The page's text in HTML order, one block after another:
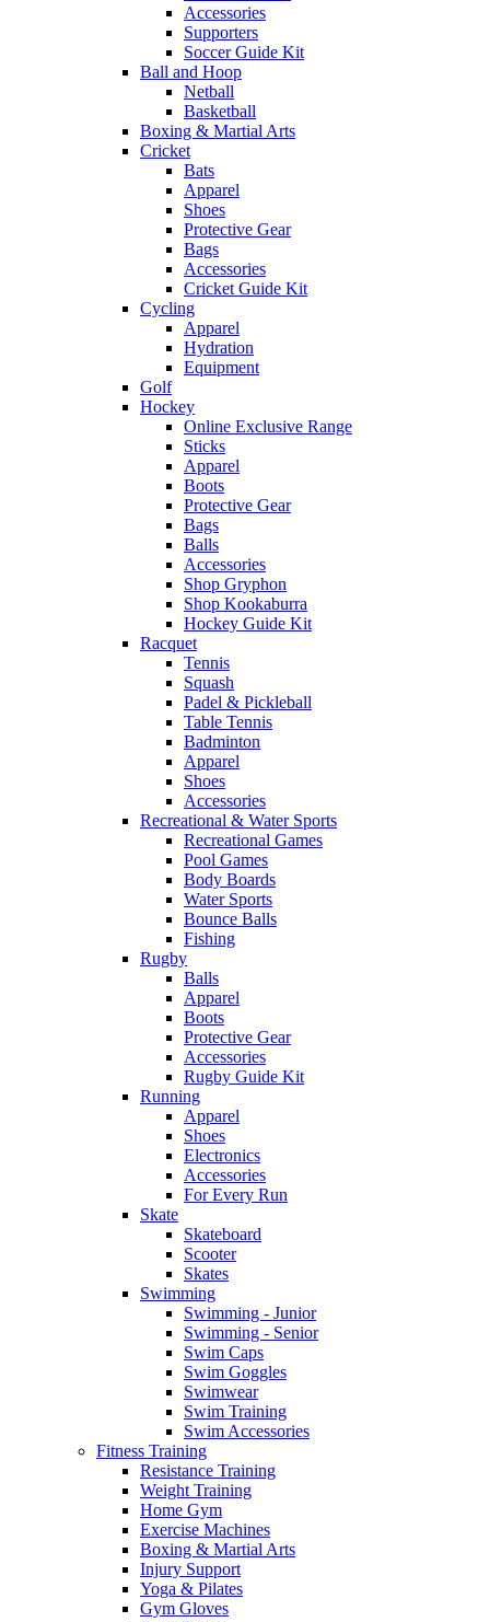
Accessories
Supporters
Soccer Guide Kit
Ball and Hoop
Netball
Basketball
Boxing & Martial Arts
Cricket
Bats
Apparel
Shoes
Protective Gear
Bags
Accessories
Cricket Guide Kit
Cycling
Apparel
Hydration
Equipment
Golf
Hockey
Online Exclusive Range
Sticks
Apparel
Boots
Protective Gear
Bags
Balls
Accessories
Shop Gryphon
Shop Kookaburra
Hockey Guide Kit
Racquet
Tennis
Squash
Padel & Pickleball
Table Tennis
Badminton
Apparel
Shoes
Accessories
Recreational & Water Sports
Recreational Games
Pool Games
Body Boards
Water Sports
Bounce Balls
Fishing
Rugby
Balls
Apparel
Boots
Protective Gear
Accessories
Rugby Guide Kit
Running
Apparel
Shoes
Electronics
Accessories
For Every Run
Skate
Skateboard
Scooter
Skates
Swimming
Swimming - Junior
Swimming - Senior
Swim Caps
Swim Goggles
Swimwear
Swim Training
Swim Accessories
Fitness Training
Resistance Training
Weight Training
Home Gym
Exercise Machines
Boxing & Martial Arts
Injury Support
Yoga & Pilates
Gym Gloves